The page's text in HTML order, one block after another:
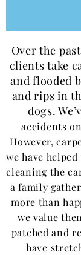
Over the
clients take
and flooded
and rips in
dogs.
accidents
However,
we have
cleaning the
a family
more than
we value
patched and
have